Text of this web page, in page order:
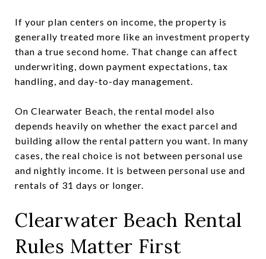
If your plan centers on income, the property is
generally treated more like an investment property
than a true second home. That change can affect
underwriting, down payment expectations, tax
handling, and day-to-day management.
On Clearwater Beach, the rental model also
depends heavily on whether the exact parcel and
building allow the rental pattern you want. In many
cases, the real choice is not between personal use
and nightly income. It is between personal use and
rentals of 31 days or longer.
Clearwater Beach Rental
Rules Matter First